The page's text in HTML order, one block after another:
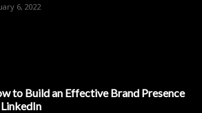
6, 2022
to Build an Effective Brand Presence